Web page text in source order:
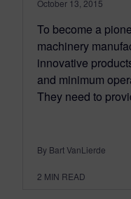
October 13, 2015
To become a
machinery
innovative
and minimum
They need to
By Bart VanLierde
2 MIN READ